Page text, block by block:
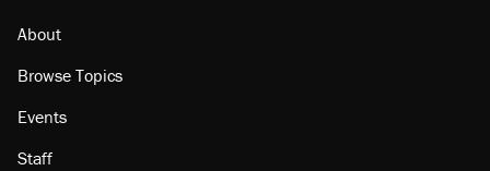
About
Browse Topics
Events
Staff